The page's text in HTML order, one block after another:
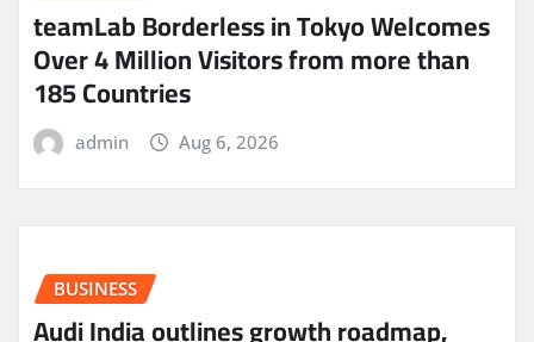
teamLab Borderless in Tokyo Welcomes
Over 4 Million Visitors from more than
185 Countries
admin Aug 6, 2026
BUSINESS
Audi India outlines growth roadmap,